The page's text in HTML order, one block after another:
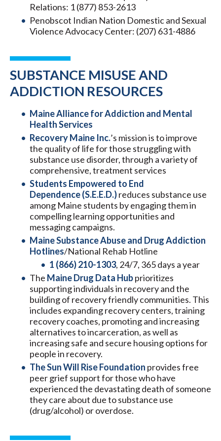
Relations: 1 (877) 853-2613
Penobscot Indian Nation Domestic and Sexual
Violence Advocacy Center: (207) 631-4886
SUBSTANCE MISUSE AND
ADDICTION RESOURCES
Maine Alliance for Addiction and Mental
Health Services
Recovery Maine Inc.’s mission is to improve
the quality of life for those struggling with
substance use disorder, through a variety of
comprehensive, treatment services
Students Empowered to End
Dependence (S.E.E.D.)reduces substance use
among Maine students by engaging them in
compelling learning opportunities and
messaging campaigns.
Maine Substance Abuse and Drug Addiction
Hotlines/National Rehab Hotline
1 (866) 210-1303, 24/7, 365 days a year
The Maine Drug Data Hubprioritizes
supporting individuals in recovery and the
building of recovery friendly communities. This
includes expanding recovery centers, training
recovery coaches, promoting and increasing
alternatives to incarceration, as well as
increasing safe and secure housing options for
people in recovery.
The Sun Will Rise Foundation provides free
peer grief support for those who have
experienced the devastating death of someone
they care about due to substance use
(drug/alcohol) or overdose.